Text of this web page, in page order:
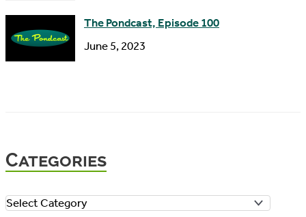
The Pondcast, Episode 100
June 5, 2023
Categories
C